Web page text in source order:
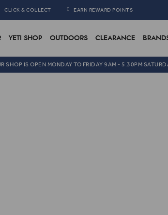
YETI SHOP OUTDOORS CLEARANCE
CLICK & COLLECT EARN REWARD POINTS
SHOP IS OPEN MONDAY TO FRIDAY 9AM - 5.30PM